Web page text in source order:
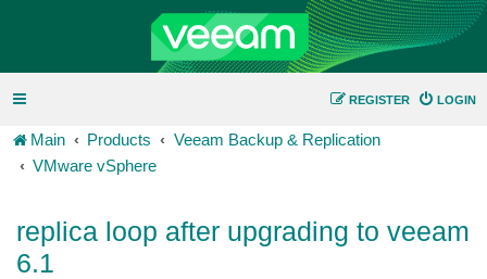
LOGIN
REGISTER
Main Products
Veeam Backup & Replication
VMware vSphere
replica loop after upgrading to veeam
6.1